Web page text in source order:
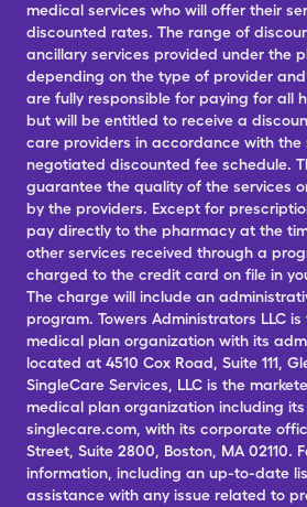
medical services who will offer their
discounted rates. The range of
ancillary services provided under the
depending on the type of provider
are fully responsible for paying for all
but will be entitled to receive a
care providers in accordance with the
negotiated discounted fee schedule.
guarantee the quality of the services
by the providers. Except for
pay directly to the pharmacy at the
other services received through a
charged to the credit card on file in
The charge will include an
program. Towers Administrators LLC
medical plan organization with its
located at 4510 Cox Road, Suite 111,
SingleCare Services, LLC is the
medical plan organization including
singlecare.com, with its corporate
Street, Suite 2800, Boston, MA 02110.
information, including an up-to-date
assistance with any issue related to